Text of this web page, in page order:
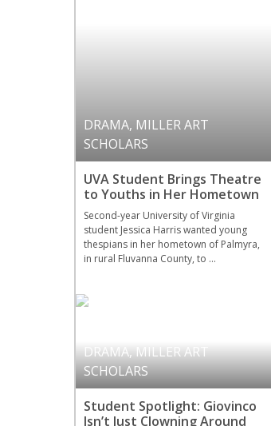
DRAMA, MILLER ART
SCHOLARS
UVA Student Brings Theatre
to Youths in Her Hometown
Second-year University of Virginia
student Jessica Harris wanted young
thespians in her hometown of Palmyra,
in rural Fluvanna County, to …
DRAMA,MILLER ART
SCHOLARS
Student Spotlight: Giovinco
Isn’t Just Clowning Around